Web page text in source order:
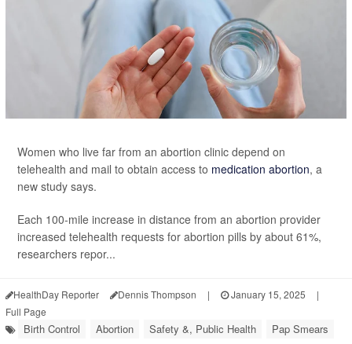
Women who live far from an abortion clinic depend on
telehealth and mail to obtain access to medication abortion, a
new study says.
Each 100-mile increase in distance from an abortion provider
increased telehealth requests for abortion pills by about 61%,
researchers repor...
HealthDay Reporter Dennis Thompson | January 15, 2025
|
Full Page
Birth Control Abortion Safety &, Public Health Pap Smears